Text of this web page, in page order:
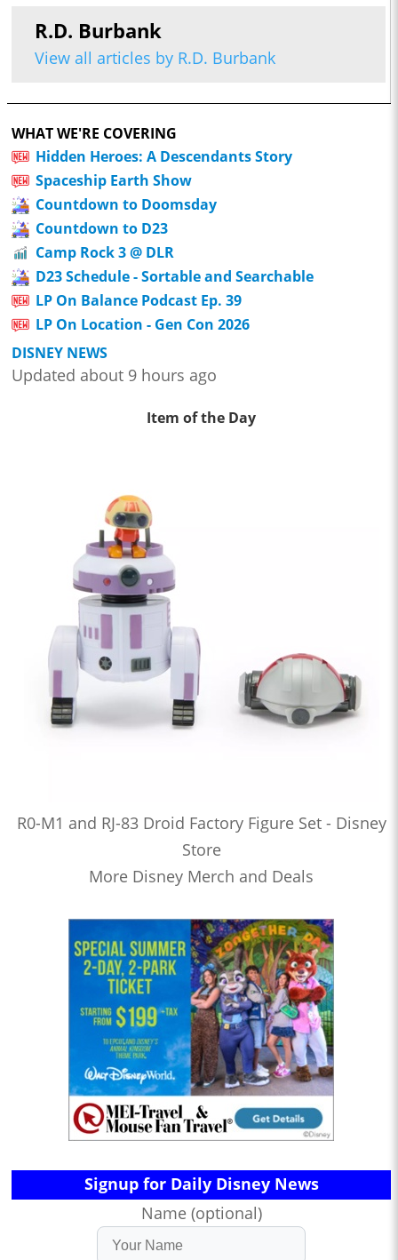
R.D. Burbank
View all articles by R.D. Burbank
WHAT WE'RE COVERING
Hidden Heroes: A Descendants Story
Spaceship Earth Show
Countdown to Doomsday
Countdown to D23
Camp Rock 3 @ DLR
D23 Schedule - Sortable and Searchable
LP On Balance Podcast Ep. 39
LP On Location - Gen Con 2026
DISNEY NEWS
Updated about 9 hours ago
Item of the Day
R0-M1 and RJ-83 Droid Factory Figure Set - Disney
Store
More Disney Merch and Deals
Signup for Daily Disney News
Name (optional)